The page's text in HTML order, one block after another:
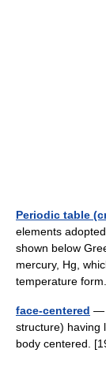
Periodic table
elements
shown below
mercury, Hg,
temperature
face-centered —
structure) having
body centered.